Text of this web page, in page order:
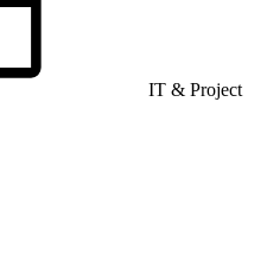
IT & Project